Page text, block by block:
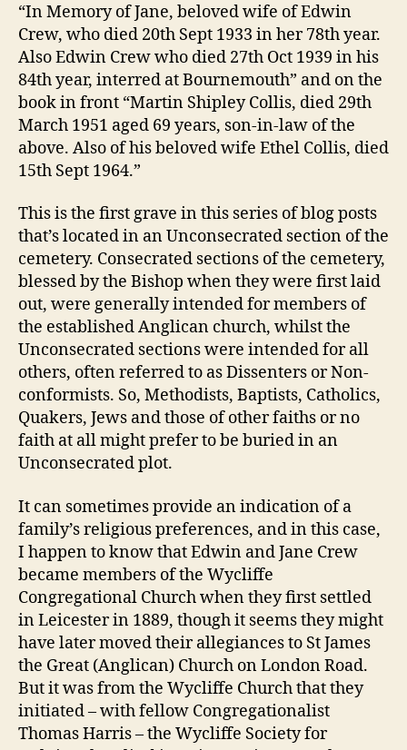
“In Memory of Jane, beloved wife of Edwin
Crew, who died 20th Sept 1933 in her 78th year.
Also Edwin Crew who died 27th Oct 1939 in his
84th year, interred at Bournemouth” and on the
book in front “Martin Shipley Collis, died 29th
March 1951 aged 69 years, son-in-law of the
above. Also of his beloved wife Ethel Collis, died
15th Sept 1964.”
This is the first grave in this series of blog posts
that’s located in an Unconsecrated section of the
cemetery. Consecrated sections of the cemetery,
blessed by the Bishop when they were first laid
out, were generally intended for members of
the established Anglican church, whilst the
Unconsecrated sections were intended for all
others, often referred to as Dissenters or Non-
conformists. So, Methodists, Baptists, Catholics,
Quakers, Jews and those of other faiths or no
faith at all might prefer to be buried in an
Unconsecrated plot.
It can sometimes provide an indication of a
family’s religious preferences, and in this case,
I happen to know that Edwin and Jane Crew
became members of the Wycliffe
Congregational Church when they first settled
in Leicester in 1889, though it seems they might
have later moved their allegiances to St James
the Great (Anglican) Church on London Road.
But it was from the Wycliffe Church that they
initiated – with fellow Congregationalist
Thomas Harris – the Wycliffe Society for